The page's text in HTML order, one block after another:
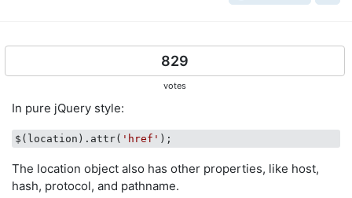
829
votes
In pure jQuery style:
$(location).attr( 'href'
The location object also has other properties, like host,
hash, protocol, and pathname.